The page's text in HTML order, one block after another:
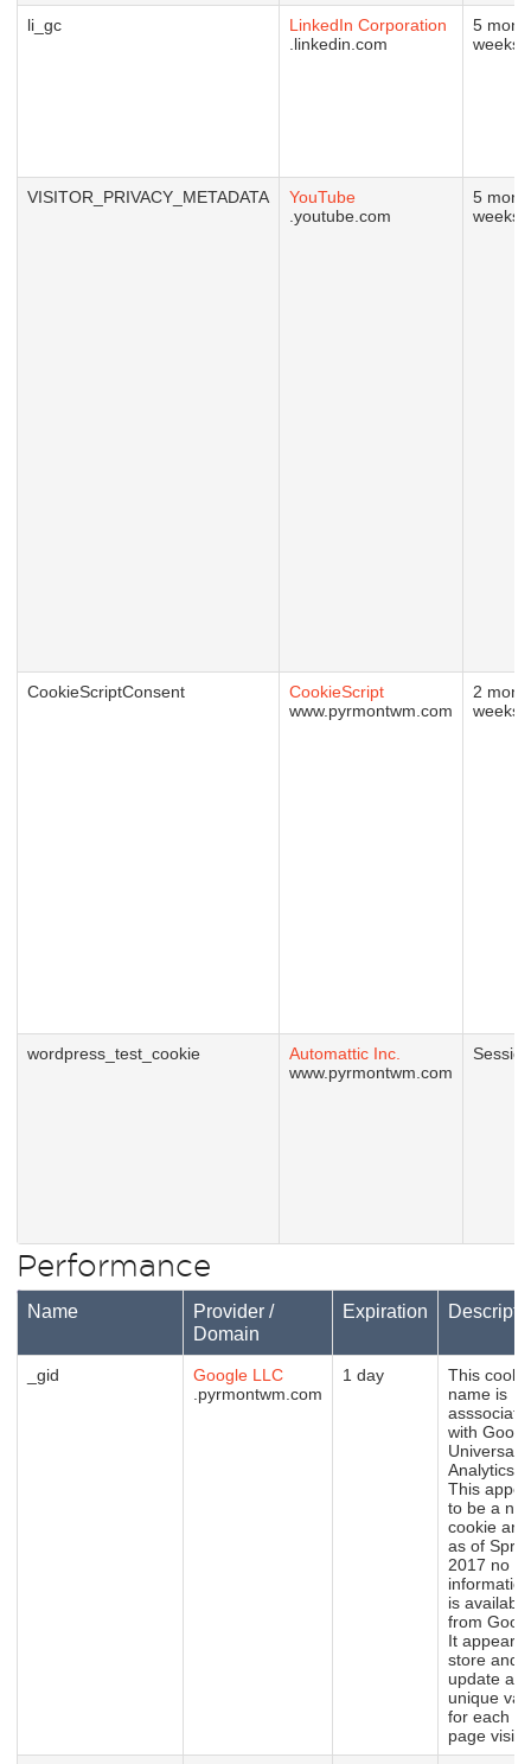
li_gc
LinkedIn Corporation
.linkedin.com
5
weeks
VISITOR_PRIVACY_METADATA
YouTube
.youtube.com
5
weeks
CookieScriptConsent
CookieScript
www.pyrmontwm.com
2
weeks
wordpress_test_cookie
Automattic Inc.
www.pyrmontwm.com
Session
Performance
Name
Provider /
Domain
Expiration
_gid
Google LLC
.pyrmontwm.com
1 day
This
name is
with
Universal
Analytics.
This
to be a
cookie and
as of
2017 no
information
is available
from
It appears
store and
update a
unique
for each
page